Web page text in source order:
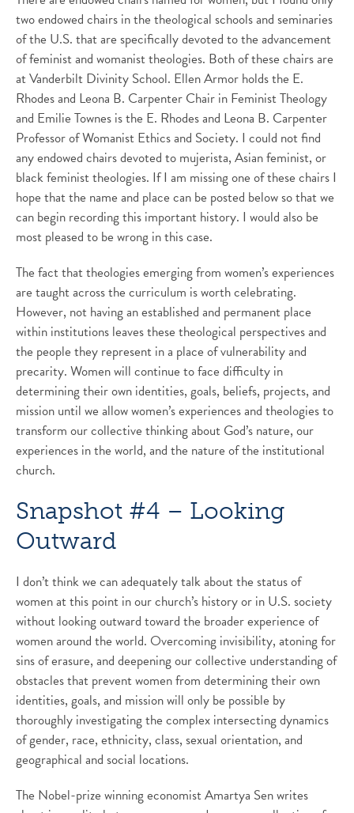
two endowed chairs in the theological schools and seminaries
of the U.S. that are specifically devoted to the advancement
of feminist and womanist theologies. Both of these chairs are
at Vanderbilt Divinity School. Ellen Armor holds the E.
Rhodes and Leona B. Carpenter Chair in Feminist Theology
and Emilie Townes is the E. Rhodes and Leona B. Carpenter
Professor of Womanist Ethics and Society. I could not find
any endowed chairs devoted to mujerista, Asian feminist, or
black feminist theologies. If I am missing one of these chairs I
hope that the name and place can be posted below so that we
can begin recording this important history. I would also be
most pleased to be wrong in this case.
The fact that theologies emerging from women’s experiences
are taught across the curriculum is worth celebrating.
However, not having an established and permanent place
within institutions leaves these theological perspectives and
the people they represent in a place of vulnerability and
precarity. Women will continue to face difficulty in
determining their own identities, goals, beliefs, projects, and
mission until we allow women’s experiences and theologies to
transform our collective thinking about God’s nature, our
experiences in the world, and the nature of the institutional
church.
Snapshot #4 – Looking
Outward
I don’t think we can adequately talk about the status of
women at this point in our church’s history or in U.S. society
without looking outward toward the broader experience of
women around the world. Overcoming invisibility, atoning for
sins of erasure, and deepening our collective understanding of
obstacles that prevent women from determining their own
identities, goals, and mission will only be possible by
thoroughly investigating the complex intersecting dynamics
of gender, race, ethnicity, class, sexual orientation, and
geographical and social locations.
The Nobel-prize winning economist Amartya Sen writes